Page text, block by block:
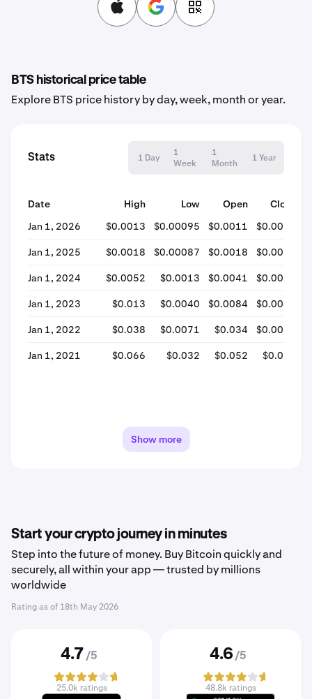
BTS historical price table
Explore BTS price history by day, week, month or year.
Stats 1 Day
1
Week
1
Month
1 Year
Date High Low Open Close
Jan 1, 2026
$0.0013 $0.00095 $0.0011 $0.0011
Jan 1, 2025 $0.0018 $0.00087 $0.0018 $0.0012
Jan 1, 2024 $0.0052 $0.0013 $0.0041 $0.0016
Jan 1, 2023 $0.013 $0.0040 $0.0084 $0.0042
Jan 1, 2022 $0.038 $0.0071 $0.034 $0.0085
Jan 1, 2021 $0.066 $0.032 $0.052 $0.034
Show more
Start your crypto journey in minutes
Step into the future of money. Buy Bitcoin quickly and
securely, all within your app — trusted by millions
worldwide
Rating as of 18th May 2026
4.7 /5
25.0k ratings
4.6 /5
48.8k ratings